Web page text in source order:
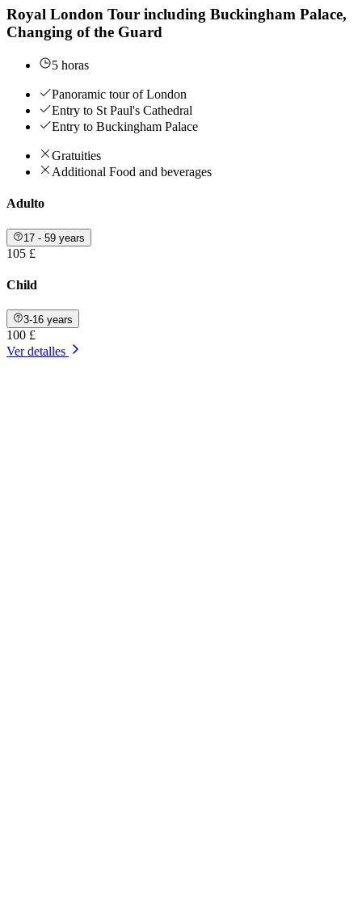
Royal London Tour including Buckingham Palace,
Changing of the Guard
5 horas
Panoramic tour of London
Entry to St Paul's Cathedral
Entry to Buckingham Palace
Gratuities
Additional Food and beverages
Adulto
17 - 59 years
105 £
Child
3-16 years
100 £
Ver detalles